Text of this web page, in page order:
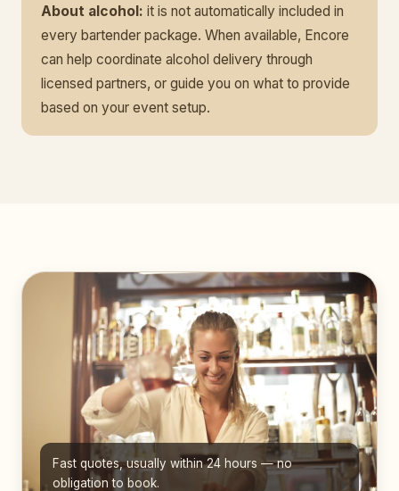
About alcohol: it is not automatically included in
every bartender package. When available, Encore
can help coordinate alcohol delivery through
licensed partners, or guide you on what to provide
based on your event setup.
Fast quotes, usually within 24 hours — no
obligation to book.